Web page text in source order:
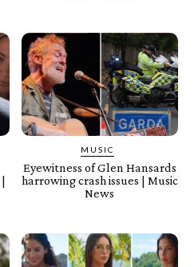
MUSIC
Eyewitness of Glen Hansards
harrowing crash issues | Music
News